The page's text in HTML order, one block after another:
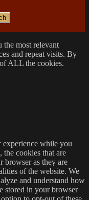
the most relevant
and repeat visits. By
ALL the cookies.
experience while you
the cookies that are
browser as they are
of the website. We
and understand how
stored in your browser